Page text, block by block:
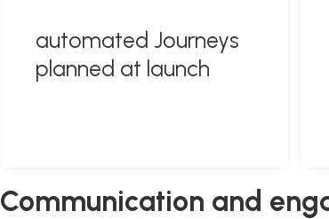
automated Journeys
planned at launch
Communication and